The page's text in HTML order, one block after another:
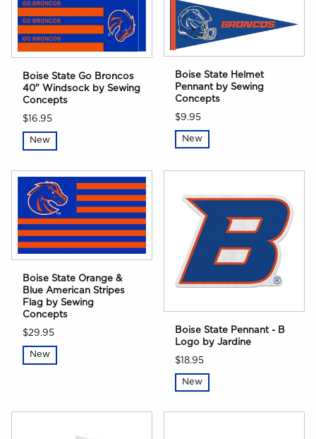
Boise State Go Broncos
40" Windsock by Sewing
Concepts
$16.95
New
Boise State Helmet
Pennant by Sewing
Concepts
$9.95
New
Boise State Orange &
Blue American Stripes
Flag by Sewing
Concepts
$29.95
New
Boise State Pennant - B
Logo by Jardine
$18.95
New